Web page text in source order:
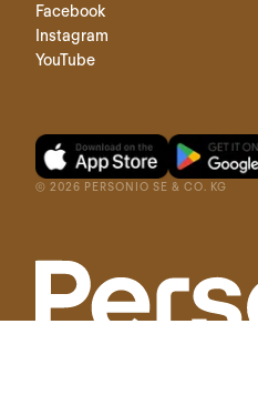
Facebook
Instagram
YouTube
© 2026 PERSONIO SE & CO. KG